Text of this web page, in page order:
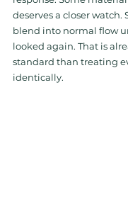
deserves a closer watch.
blend into normal flow
looked again. That is
standard than treating
identically.